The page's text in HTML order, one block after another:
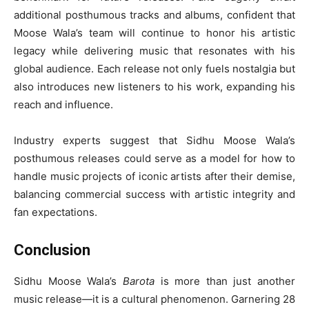
additional posthumous tracks and albums, confident that
Moose Wala’s team will continue to honor his artistic
legacy while delivering music that resonates with his
global audience. Each release not only fuels nostalgia but
also introduces new listeners to his work, expanding his
reach and influence.
Industry experts suggest that Sidhu Moose Wala’s
posthumous releases could serve as a model for how to
handle music projects of iconic artists after their demise,
balancing commercial success with artistic integrity and
fan expectations.
Conclusion
Sidhu Moose Wala’s Barotais more than just another
music release—it is a cultural phenomenon. Garnering 28